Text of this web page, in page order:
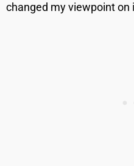
changed my viewpoint on